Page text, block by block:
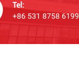
Tel:
+86 531 8758 6199